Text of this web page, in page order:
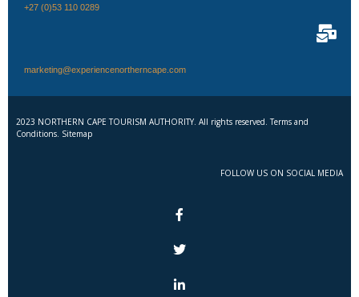
+27 (0)53 110 0289
marketing@experiencenortherncape.com
2023 NORTHERN CAPE TOURISM AUTHORITY. All rights reserved. Terms and
Conditions. Sitemap
FOLLOW US ON SOCIAL MEDIA